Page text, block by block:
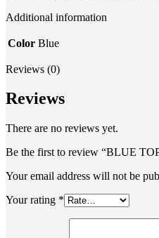
Additional information
Color Blue
Reviews (0)
Reviews
There are no reviews yet.
Be the first to review “BLUE
Your email address will not be
Your rating *